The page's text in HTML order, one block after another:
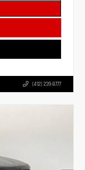
(412) 239-8777